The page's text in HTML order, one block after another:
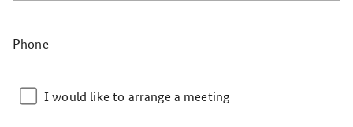
Phone
I would like to arrange a meeting